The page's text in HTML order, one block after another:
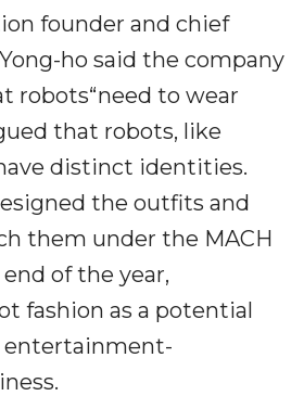
founder and chief
ho said the company
robots“need to wear
that robots, like
distinct identities.
the outfits and
them under the MACH
of the year,
fashion as a potential
entertainment-